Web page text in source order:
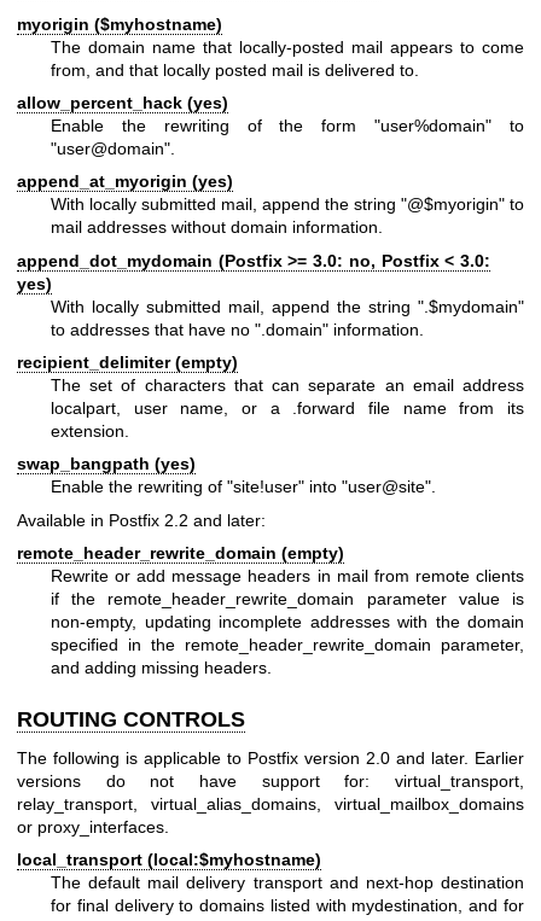
myorigin ($myhostname)
The domain name that locally-posted mail appears to come
from, and that locally posted mail is delivered to.
allow_percent_hack (yes)
Enable the rewriting of the form "user%domain" to
"user@domain".
append_at_myorigin (yes)
With locally submitted mail, append the string "@$myorigin" to
mail addresses without domain information.
append_dot_mydomain (Postfix >= 3.0: no, Postfix < 3.0:
yes)
With locally submitted mail, append the string ".$mydomain"
to addresses that have no ".domain" information.
recipient_delimiter (empty)
The set of characters that can separate an email address
localpart, user name, or a .forward file name from its
extension.
swap_bangpath (yes)
Enable the rewriting of "site!user" into "user@site".
Available in Postfix 2.2 and later:
remote_header_rewrite_domain (empty)
Rewrite or add message headers in mail from remote clients
if the remote_header_rewrite_domain parameter value is
non-empty, updating incomplete addresses with the domain
specified in the remote_header_rewrite_domain parameter,
and adding missing headers.
ROUTING CONTROLS
The following is applicable to Postfix version 2.0 and later. Earlier
versions do not have support for: virtual_transport,
relay_transport, virtual_alias_domains, virtual_mailbox_domains
or proxy_interfaces.
local_transport (local:$myhostname)
The default mail delivery transport and next-hop destination
for final delivery to domains listed with mydestination, and for